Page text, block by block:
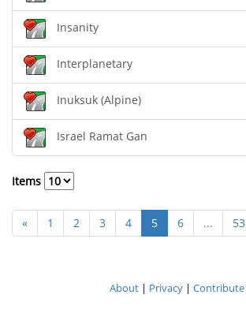
Insanity
Interplanetary
Inuksuk (Alpine)
Israel Ramat Gan
Items
« 1 2 3 4 5 6 ... 53
About| Privacy| Contribute